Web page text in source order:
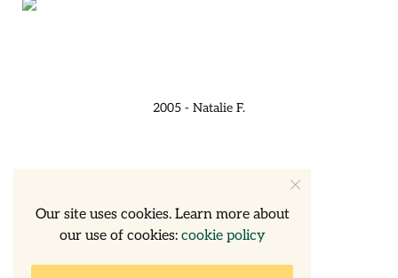
2005 - Natalie F.
Our site uses cookies. Learn more about
our use of cookies: cookie policy